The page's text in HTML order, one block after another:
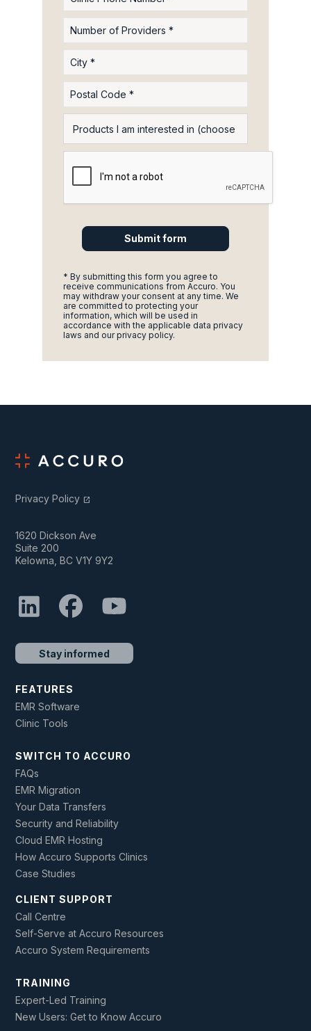
* By submitting this form you agree to
receive communications from Accuro. You
may withdraw your consent at any time. We
are committed to protecting your
information, which will be used in
accordance with the applicable data privacy
laws and our privacy policy.
Privacy Policy open_in_new
1620 Dickson Ave
Suite 200
Kelowna, BC V1Y 9Y2
Stay informed
FEATURES
EMR Software
Clinic Tools
SWITCH TO ACCURO
FAQs
EMR Migration
Your Data Transfers
Security and Reliability
Cloud EMR Hosting
How Accuro Supports Clinics
Case Studies
CLIENT SUPPORT
Call Centre
Self-Serve at Accuro Resources
Accuro System Requirements
TRAINING
Expert-Led Training
New Users: Get to Know Accuro